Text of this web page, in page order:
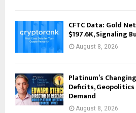
CFTC Data: Gold
$197.6K, Signaling
August 8, 2026
Platinum’s
Deficits,
Demand
August 8, 2026